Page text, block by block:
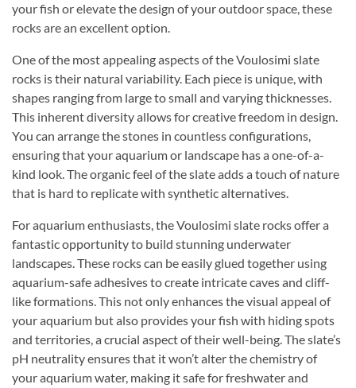
your fish or elevate the design of your outdoor space, these
rocks are an excellent option.
One of the most appealing aspects of the Voulosimi slate
rocks is their natural variability. Each piece is unique, with
shapes ranging from large to small and varying thicknesses.
This inherent diversity allows for creative freedom in design.
You can arrange the stones in countless configurations,
ensuring that your aquarium or landscape has a one-of-a-
kind look. The organic feel of the slate adds a touch of nature
that is hard to replicate with synthetic alternatives.
For aquarium enthusiasts, the Voulosimi slate rocks offer a
fantastic opportunity to build stunning underwater
landscapes. These rocks can be easily glued together using
aquarium-safe adhesives to create intricate caves and cliff-
like formations. This not only enhances the visual appeal of
your aquarium but also provides your fish with hiding spots
and territories, a crucial aspect of their well-being. The slate’s
pH neutrality ensures that it won’t alter the chemistry of
your aquarium water, making it safe for freshwater and